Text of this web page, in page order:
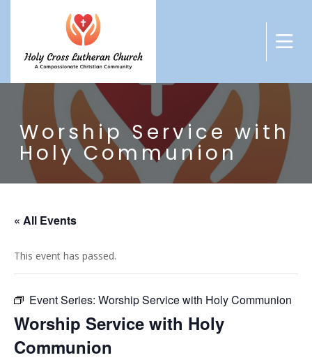
Worship Service with
Holy Communion
« All Events
This event has passed.
Event Series: Worship Service with Holy Communion
Worship Service with Holy
Communion